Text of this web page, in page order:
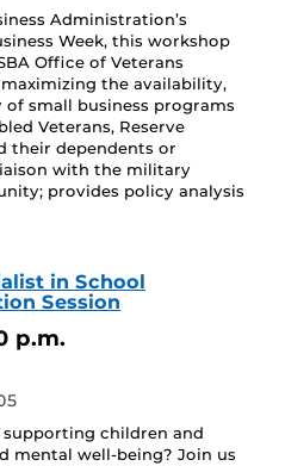
Administration’s
Week, this workshop
Office of Veterans
the availability,
small business programs
Veterans, Reserve
their dependents or
with the military
provides policy analysis
in School
Session
p.m.
children and
mental well-being? Join us